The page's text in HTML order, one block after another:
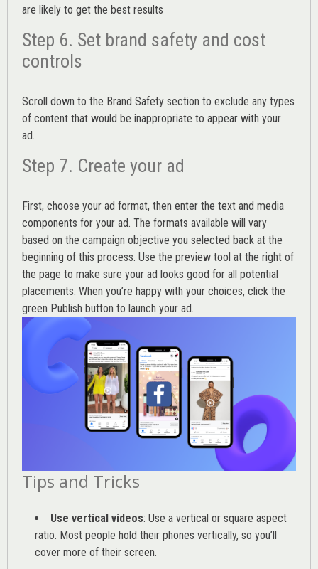
are likely to get the best results
Step 6. Set brand safety and cost
controls
Scroll down to the Brand Safety section to exclude any types
of content that would be inappropriate to appear with your
ad.
Step 7. Create your ad
First, choose your ad format, then enter the text and media
components for your ad. The formats available will vary
based on the campaign objective you selected back at the
beginning of this process. Use the preview tool at the right of
the page to make sure your ad looks good for all potential
placements. When you’re happy with your choices, click the
green Publish button to launch your ad.
Tips and Tricks
Use vertical videos: Use a vertical or square aspect
ratio. Most people hold their phones vertically, so you’ll
cover more of their screen.